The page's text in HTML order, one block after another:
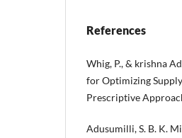
References
Whig, P., & krishna
for Optimizing
Prescriptive
Adusumilli, S. B. K.